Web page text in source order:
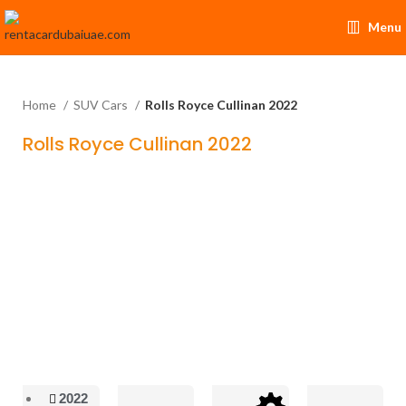
Menu
Home SUV Cars Rolls Royce Cullinan 2022
Rolls Royce Cullinan 2022
2022